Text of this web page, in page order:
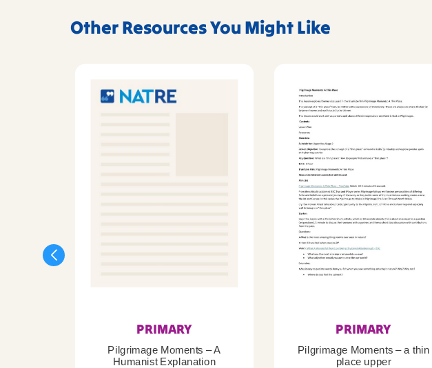
Other Resources You Might Like
PRIMARY
Pilgrimage Moments – A
Humanist Explanation
PRIMARY
Pilgrimage Moments – a thin
place upper